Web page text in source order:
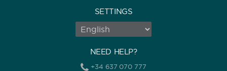
SETTINGS
NEED HELP?
+34 637 070 777